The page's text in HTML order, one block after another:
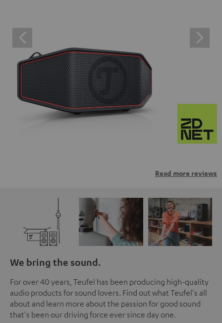
Read more reviews
We bring the sound.
For over 40 years, Teufel has been producing high-quality
audio products for sound lovers. Find out what Teufel's all
about and learn more about the passion for good sound
that's been our driving force ever since day one.